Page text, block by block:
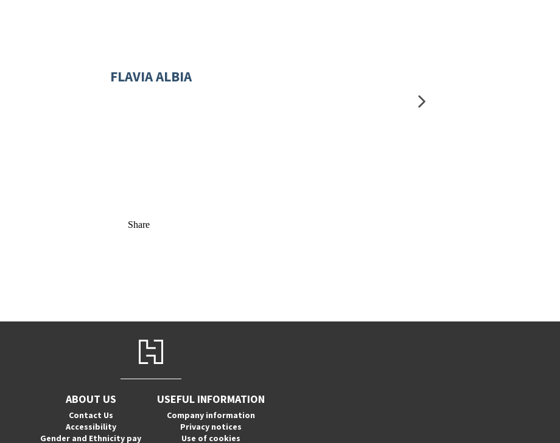
FLAVIA ALBIA
Share
ABOUT US
Contact Us
Accessibility
Gender and Ethnicity pay
USEFUL INFORMATION
Company information
Privacy notices
Use of cookies